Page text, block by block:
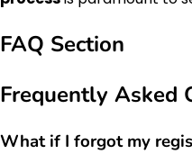
FAQ Section
Frequently Asked
What if I forgot my